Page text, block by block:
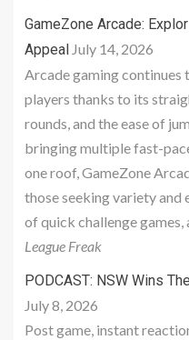
GameZone Arcade:
Appeal July 14, 2026
Arcade gaming continues
players thanks to its
rounds, and the ease of
bringing multiple fast-
one roof, GameZone
those seeking variety and
of quick challenge
League Freak
PODCAST: NSW Wins
July 8, 2026
Post game, instant